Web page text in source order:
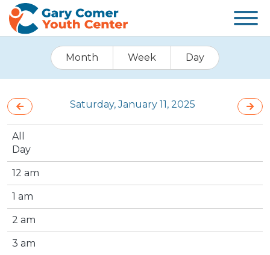
Month Week Day
Saturday, January 11, 2025
All
Day
12 am
1 am
2 am
3 am